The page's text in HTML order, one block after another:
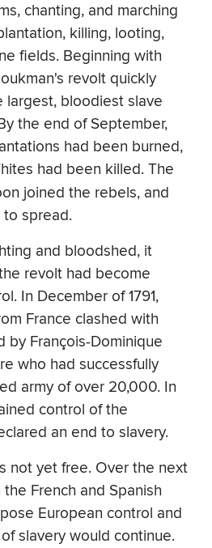
chanting, and marching
killing, looting,
fields. Beginning with
revolt quickly
largest, bloodiest slave
the end of September,
had been burned,
had been killed. The
joined the rebels, and
spread.
and bloodshed, it
revolt had become
In December of 1791,
France clashed with
by François-Dominique
who had successfully
army of over 20,000. In
control of the
an end to slavery.
not yet free. Over the next
French and Spanish
European control and
slavery would continue.